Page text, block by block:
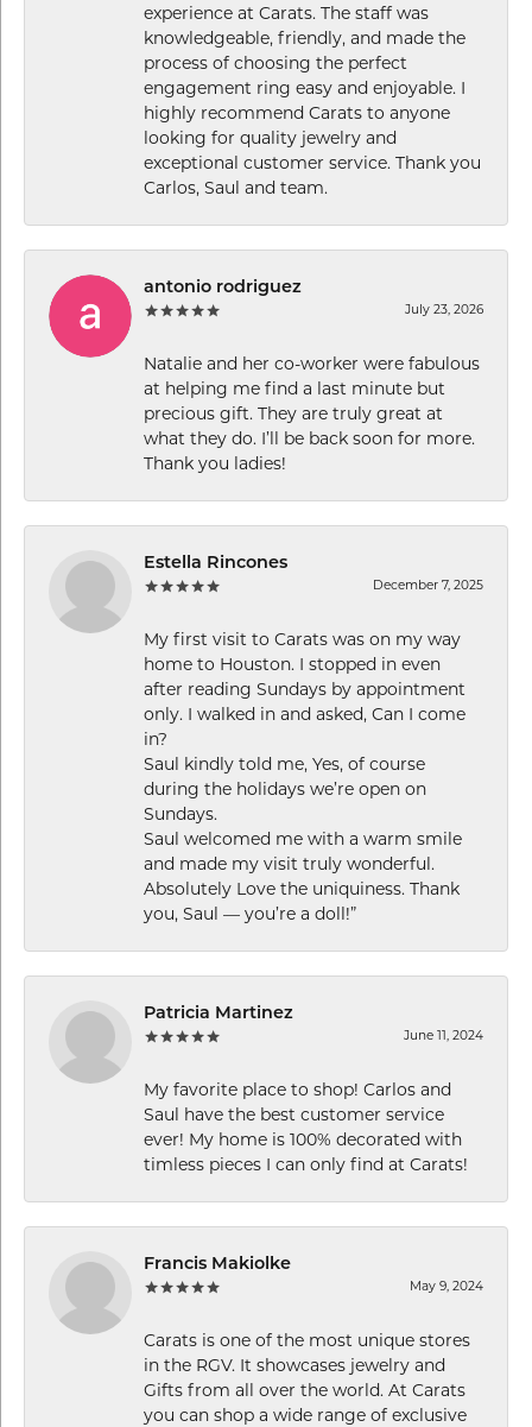
experience at Carats. The staff was
knowledgeable, friendly, and made the
process of choosing the perfect
engagement ring easy and enjoyable. I
highly recommend Carats to anyone
looking for quality jewelry and
exceptional customer service. Thank you
Carlos, Saul and team.
antonio rodriguez
July 23, 2026
Natalie and her co-worker were fabulous
at helping me find a last minute but
precious gift. They are truly great at
what they do. I’ll be back soon for more.
Thank you ladies!
Estella Rincones
December 7, 2025
My first visit to Carats was on my way
home to Houston. I stopped in even
after reading Sundays by appointment
only. I walked in and asked, Can I come
in?
Saul kindly told me, Yes, of course
during the holidays we’re open on
Sundays.
Saul welcomed me with a warm smile
and made my visit truly wonderful.
Absolutely Love the uniquiness. Thank
you, Saul — you’re a doll!”
Patricia Martinez
June 11, 2024
My favorite place to shop! Carlos and
Saul have the best customer service
ever! My home is 100% decorated with
timless pieces I can only find at Carats!
Francis Makiolke
May 9, 2024
Carats is one of the most unique stores
in the RGV. It showcases jewelry and
Gifts from all over the world. At Carats
you can shop a wide range of exclusive